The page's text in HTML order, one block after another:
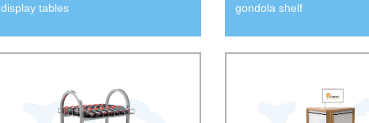
display tables gondola shelf